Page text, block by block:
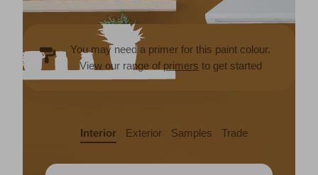
You may need a primer for this paint colour.
View our range of primers to get started
Interior Exterior Samples Trade